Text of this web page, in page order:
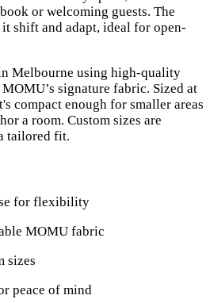
or welcoming guests. The
shift and adapt, ideal for open-
Melbourne using high-quality
signature fabric. Sized at
compact enough for smaller areas
a room. Custom sizes are
tailored fit.
for flexibility
MOMU fabric
sizes
peace of mind